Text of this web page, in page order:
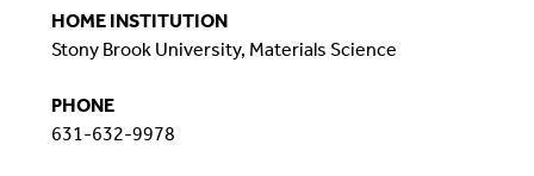
HOME INSTITUTION
Stony Brook University, Materials Science
PHONE
631-632-9978